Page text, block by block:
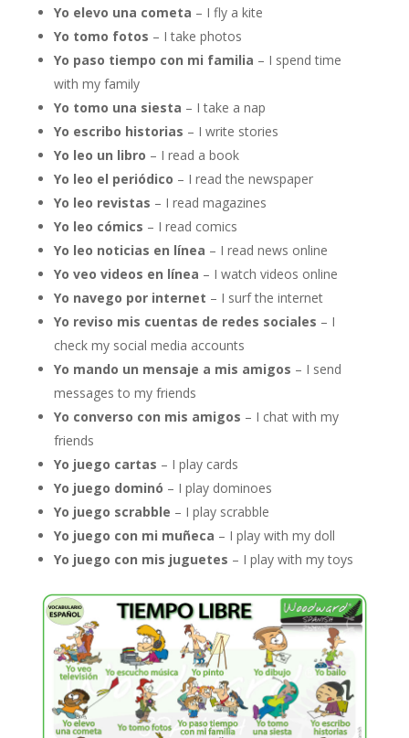
Yo elevo una cometa – I fly a kite
Yo tomo fotos – I take photos
Yo paso tiempo con mi familia – I spend time
with my family
Yo tomo una siesta – I take a nap
Yo escribo historias – I write stories
Yo leo un libro – I read a book
Yo leo el periódico – I read the newspaper
Yo leo revistas – I read magazines
Yo leo cómics – I read comics
Yo leo noticias en línea – I read news online
Yo veo videos en línea – I watch videos online
Yo navego por internet – I surf the internet
Yo reviso mis cuentas de redes sociales – I
check my social media accounts
Yo mando un mensaje a mis amigos – I send
messages to my friends
Yo converso con mis amigos – I chat with my
friends
Yo juego cartas – I play cards
Yo juego dominó – I play dominoes
Yo juego scrabble – I play scrabble
Yo juego con mi muñeca – I play with my doll
Yo juego con mis juguetes – I play with my toys